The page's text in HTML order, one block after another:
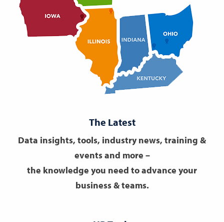
The Latest
Data insights, tools, industry news, training &
events and more –
the knowledge you need to advance your
business & teams.